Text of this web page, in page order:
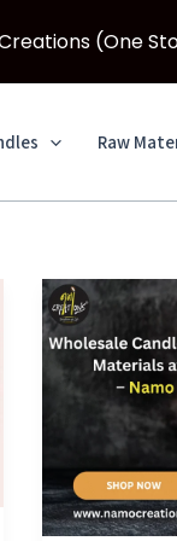
Raw
Wholesale
Candle
Supplies:
Quality
Materials
Best
Prices
(One